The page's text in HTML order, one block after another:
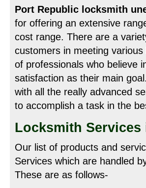
Port Republic locksmith
for offering an extensive
cost range. There are a
customers in meeting
of professionals who believe
satisfaction as their main
with all the really advanced
to accomplish a task in the
Locksmith
Our list of products and
Services which are handled
These are as follows-